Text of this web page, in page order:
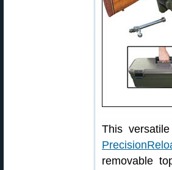
This versatile
removable